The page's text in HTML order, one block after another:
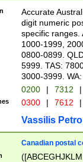
Accurate
digit numeric
specific ranges.
1000-1999,
0800-0899.
5999. TAS:
3000-3999.
0200 | 7312 |
0300 | 7612 |
Vassilis
Canadian postal